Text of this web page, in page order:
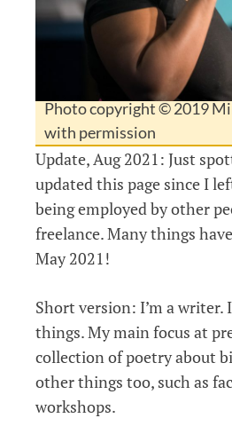
Photo copyright © 2019
with permission
Update, Aug 2021: Just
updated this page since I
being employed by other
freelance. Many things
May 2021!
Short version: I’m a
things. My main focus at
collection of poetry about
other things too, such as
workshops.